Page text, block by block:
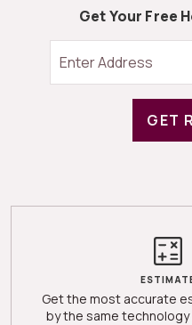
Get Your Free
GET
Get the most accurate
by the same